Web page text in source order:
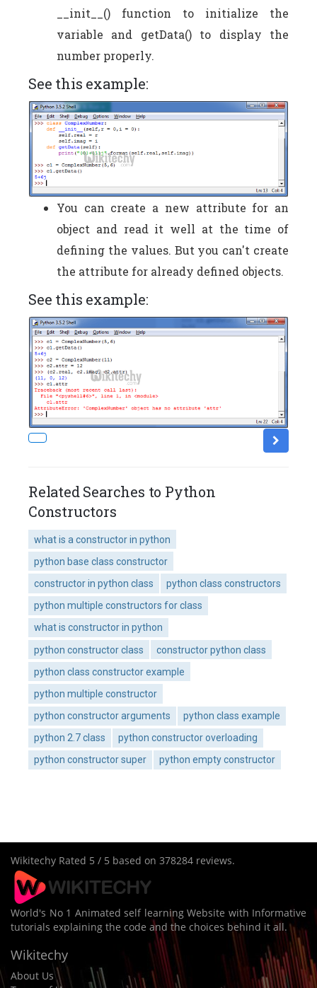
__init__() function to initialize the
variable and getData() to display the
number properly.
See this example:
You can create a new attribute for an
object and read it well at the time of
defining the values. But you can't create
the attribute for already defined objects.
See this example:
Related Searches to Python
Constructors
what is a constructor in python
python base class constructor
constructor in python class
python class constructors
python multiple constructors for class
what is constructor in python
python constructor class
constructor python class
python class constructor example
python multiple constructor
python constructor arguments
python class example
python 2.7 class
python constructor overloading
python constructor super
python empty constructor
Wikitechy Rated 5 / 5 based on 378284 reviews.
World's No 1 Animated self learning Website with Informative
tutorials explaining the code and the choices behind it all.
Wikitechy
About Us